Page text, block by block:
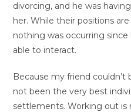
divorcing, and he was
her. While their positions
nothing was occurring
able to interact.
Because my friend couldn’t
not been the very best
settlements. Working out is